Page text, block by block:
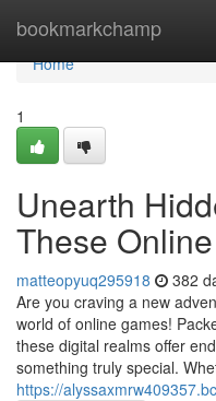
bookmarkchamp
Home
Home
1
Unearth
These
matteopyuq295918 382
Are you craving a new
world of online games!
these digital realms offer
something truly special.
https://